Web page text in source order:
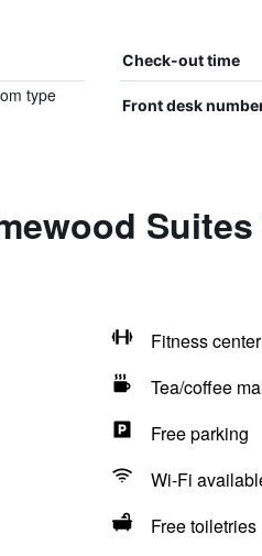
Check-out time
type
Front desk
Fitness center
Tea/coffee
Free parking
Wi-Fi
Free toiletries